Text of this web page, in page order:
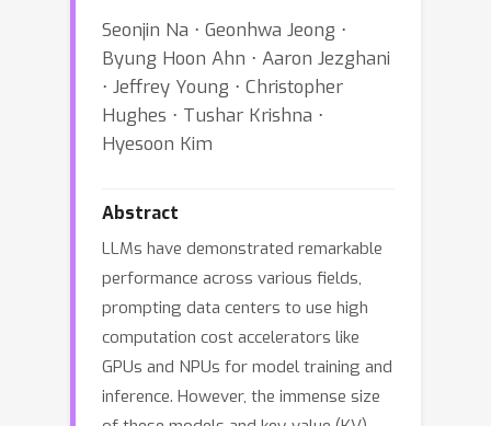
Seonjin Na ⋅ Geonhwa Jeong ⋅
Byung Hoon Ahn ⋅ Aaron Jezghani
⋅ Jeffrey Young ⋅ Christopher
Hughes ⋅ Tushar Krishna ⋅
Hyesoon Kim
Abstract
LLMs have demonstrated remarkable
performance across various fields,
prompting data centers to use high
computation cost accelerators like
GPUs and NPUs for model training and
inference. However, the immense size